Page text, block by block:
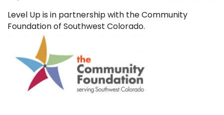
Level Up is in partnership with the Community
Foundation of Southwest Colorado.